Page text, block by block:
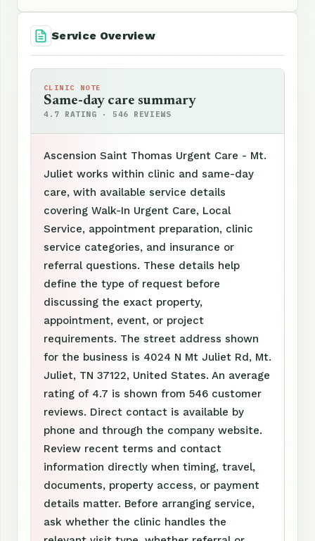
Service Overview
CLINIC NOTE
Same-day care summary
4.7 RATING · 546 REVIEWS
Ascension Saint Thomas Urgent Care - Mt.
Juliet works within clinic and same-day
care, with available service details
covering Walk-In Urgent Care, Local
Service, appointment preparation, clinic
service categories, and insurance or
referral questions. These details help
define the type of request before
discussing the exact property,
appointment, event, or project
requirements. The street address shown
for the business is 4024 N Mt Juliet Rd, Mt.
Juliet, TN 37122, United States. An average
rating of 4.7 is shown from 546 customer
reviews. Direct contact is available by
phone and through the company website.
Review recent terms and contact
information directly when timing, travel,
documents, property access, or payment
details matter. Before arranging service,
ask whether the clinic handles the